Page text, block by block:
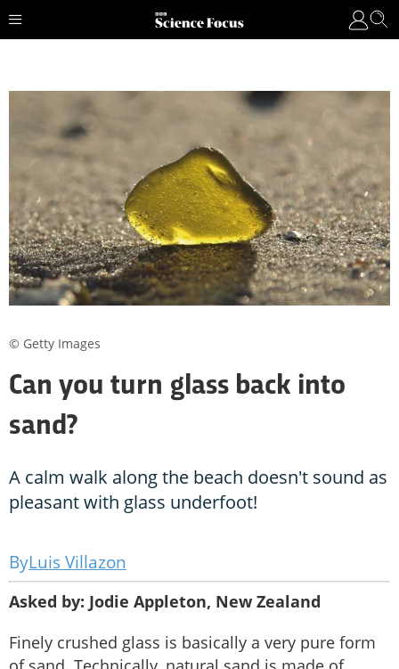
Can you turn glass back into
sand?
A calm walk along the beach doesn't sound as
pleasant with glass underfoot!
Luis Villazon
Asked by: Jodie Appleton, New Zealand
Finely crushed glass is basically a very pure form
© Getty Images